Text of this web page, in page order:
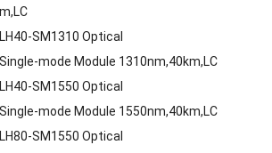
SM1310 Optical
mode Module 1310nm,40km,LC
SM1550 Optical
mode Module 1550nm,40km,LC
SM1550 Optical